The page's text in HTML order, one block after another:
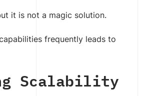
it is not a magic solution.
frequently leads to
Scalability